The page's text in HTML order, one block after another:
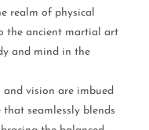
realm of physical
the ancient martial art
and mind in the
and vision are imbued
seamlessly blends